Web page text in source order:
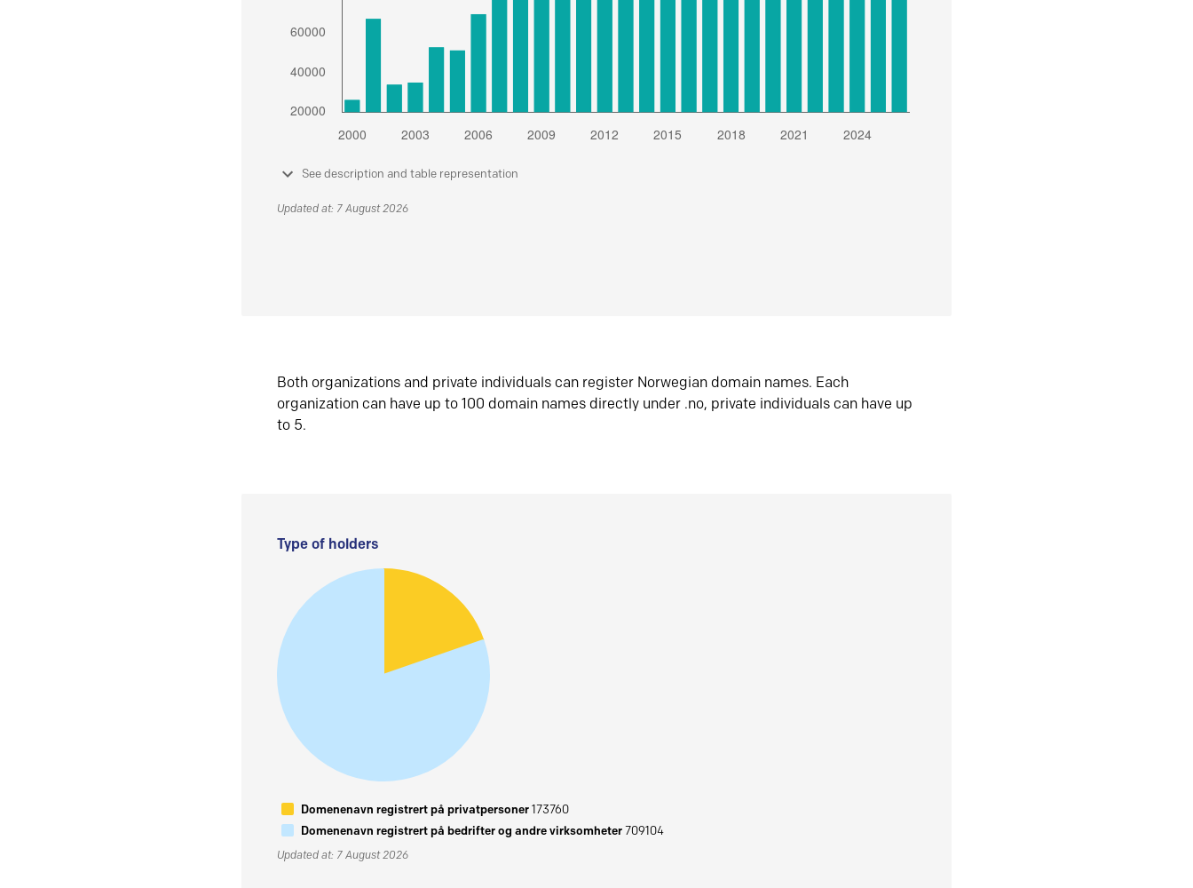
See description and table representation
Updated at: 7 August 2026
Both organizations and private individuals can register Norwegian domain names. Each
organization can have up to 100 domain names directly under .no, private individuals can have up
to 5.
Type of holders
Domenenavn registrert på privatpersoner173760
Domenenavn registrert på bedrifter og andre virksomheter709104
Updated at: 7 August 2026